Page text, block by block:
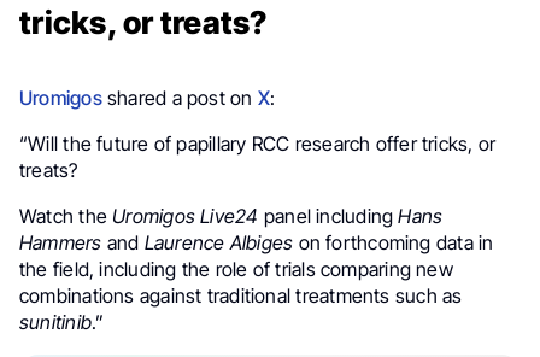
tricks, or treats?
Uromigosshared a post on X:
“Will the future of papillary RCC research offer tricks, or
treats?
Watch the Uromigos Live24 panel includingHans
Hammers and Laurence Albiges on forthcoming data in
the field, including the role of trials comparing new
combinations against traditional treatments such as
sunitinib.”